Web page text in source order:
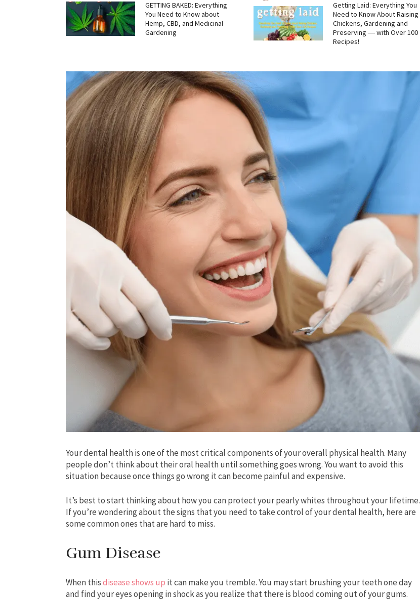
GETTING BAKED: Everything
You Need to Know about
Hemp, CBD, and Medicinal
Gardening
Getting Laid: Everything You
Need to Know About Raising
Chickens, Gardening and
Preserving ― with Over 100
Recipes!
Your dental health is one of the most critical components of your overall physical health. Many
people don’t think about their oral health until something goes wrong. You want to avoid this
situation because once things go wrong it can become painful and expensive.
It’s best to start thinking about how you can protect your pearly whites throughout your lifetime.
If you’re wondering about the signs that you need to take control of your dental health, here are
some common ones that are hard to miss.
Gum Disease
When thisdisease shows up it can make you tremble. You may start brushing your teeth one day
and find your eyes opening in shock as you realize that there is blood coming out of your gums.